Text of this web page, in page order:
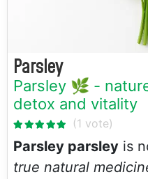
Parsley
Parsley 🌿 -
detox and vitality
Parsley parsley is
true natural